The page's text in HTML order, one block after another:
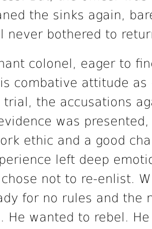
the sinks again,
never bothered to
colonel, eager to
combative attitude
trial, the accusations
was
ethic and a good
left deep
not to re-enlist.
for no rules and the
He wanted to rebel.